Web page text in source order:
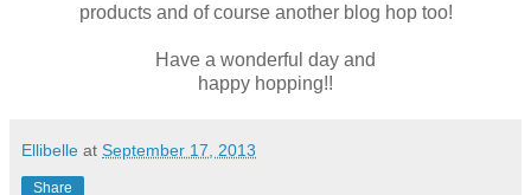
products and of course another blog hop too!
Have a wonderful day and
happy hopping!!
Ellibelle at September 17, 2013
Share